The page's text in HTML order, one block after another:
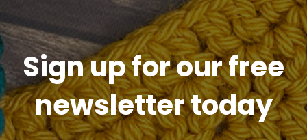
Sign up for our free
newsletter today